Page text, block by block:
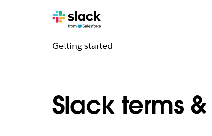
Slack terms
navigation
Additional
Getting startedPages